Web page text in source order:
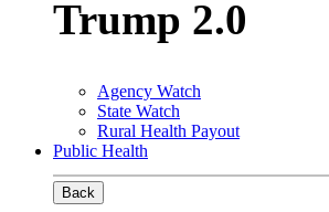
Trump 2.0
Agency Watch
State Watch
Rural Health Payout
Public Health
Back